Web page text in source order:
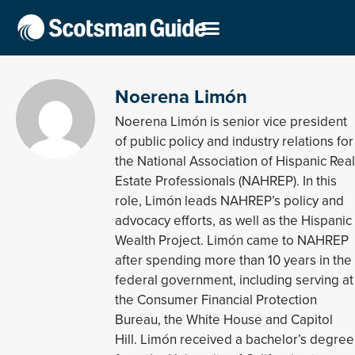
Noerena Limón
Noerena Limón is senior vice president
of public policy and industry relations for
the National Association of Hispanic Real
Estate Professionals (NAHREP). In this
role, Limón leads NAHREP’s policy and
advocacy efforts, as well as the Hispanic
Wealth Project. Limón came to NAHREP
after spending more than 10 years in the
federal government, including serving at
the Consumer Financial Protection
Bureau, the White House and Capitol
Hill. Limón received a bachelor’s degree